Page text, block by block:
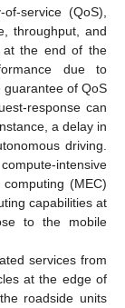
service (QoS),
throughput, and
at the end of the
due to
guarantee of QoS
response can
a delay in
driving.
intensive
(MEC)
capabilities at
to the mobile
services from
at the edge of
roadside units